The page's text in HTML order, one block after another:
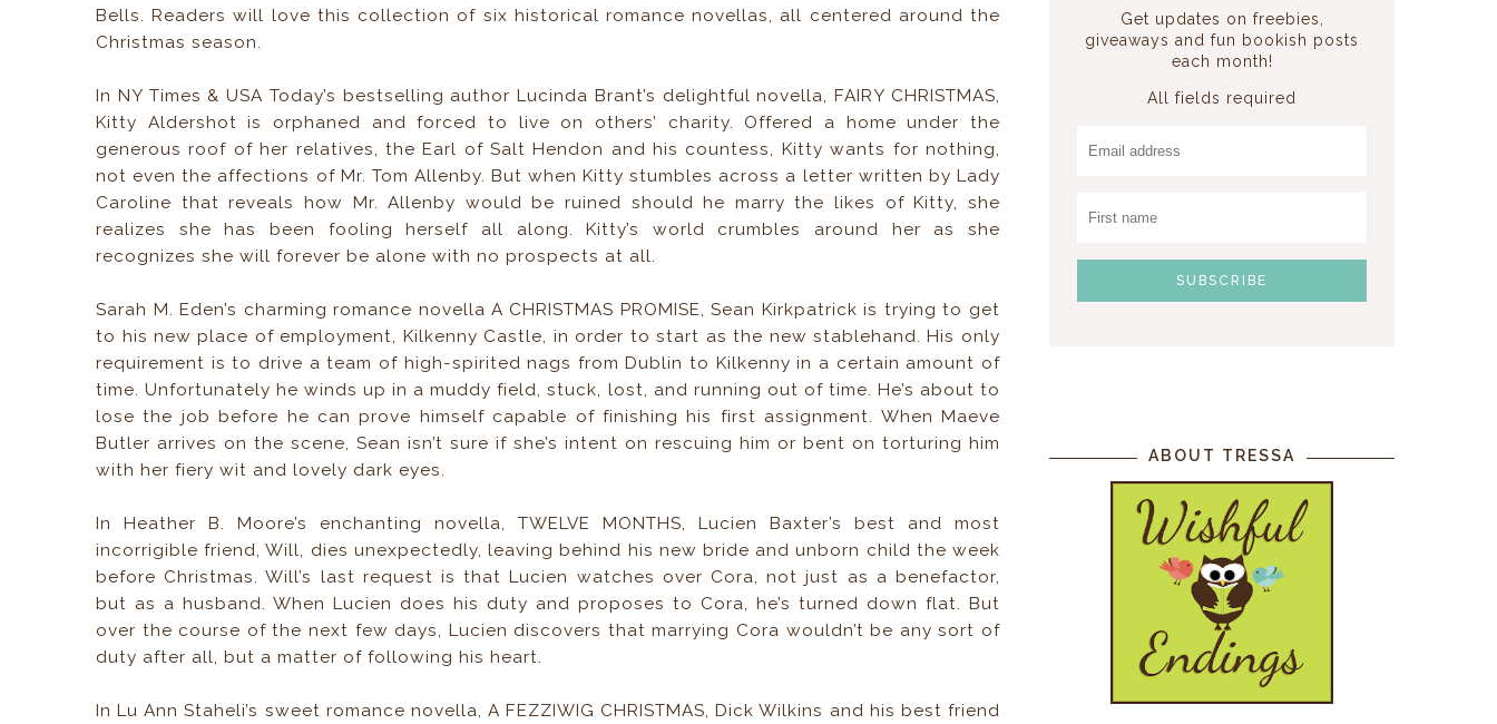
Bells. Readers will love this collection of six historical romance novellas, all centered around the
Christmas season.
In NY Times & USA Today’s bestselling author Lucinda Brant’s delightful novella, FAIRY CHRISTMAS,
Kitty Aldershot is orphaned and forced to live on others’ charity. Offered a home under the
generous roof of her relatives, the Earl of Salt Hendon and his countess, Kitty wants for nothing,
not even the affections of Mr. Tom Allenby. But when Kitty stumbles across a letter written by Lady
Caroline that reveals how Mr. Allenby would be ruined should he marry the likes of Kitty, she
realizes she has been fooling herself all along. Kitty’s world crumbles around her as she
recognizes she will forever be alone with no prospects at all.
Sarah M. Eden’s charming romance novella A CHRISTMAS PROMISE, Sean Kirkpatrick is trying to get
to his new place of employment, Kilkenny Castle, in order to start as the new stablehand. His only
requirement is to drive a team of high-spirited nags from Dublin to Kilkenny in a certain amount of
time. Unfortunately he winds up in a muddy field, stuck, lost, and running out of time. He’s about to
lose the job before he can prove himself capable of finishing his first assignment. When Maeve
Butler arrives on the scene, Sean isn’t sure if she’s intent on rescuing him or bent on torturing him
with her fiery wit and lovely dark eyes.
In Heather B. Moore’s enchanting novella, TWELVE MONTHS, Lucien Baxter’s best and most
incorrigible friend, Will, dies unexpectedly, leaving behind his new bride and unborn child the week
before Christmas. Will’s last request is that Lucien watches over Cora, not just as a benefactor,
but as a husband. When Lucien does his duty and proposes to Cora, he’s turned down flat. But
over the course of the next few days, Lucien discovers that marrying Cora wouldn’t be any sort of
duty after all, but a matter of following his heart.
In Lu Ann Staheli’s sweet romance novella, A FEZZIWIG CHRISTMAS, Dick Wilkins and his best friend
Get updates on freebies,
giveaways and fun bookish posts
each month!
All fields required
ABOUT TRESSA